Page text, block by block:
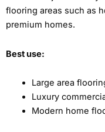
flooring areas such as
premium homes.
Best use:
Large area
Luxury
Modern home